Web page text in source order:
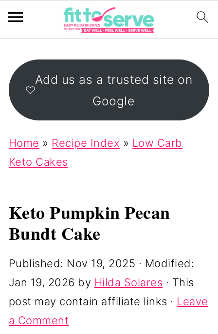
Add us as a trusted site on
Google
Home » Recipe Index » Low Carb
Keto Cakes
Keto Pumpkin Pecan
Bundt Cake
Published: Nov 19, 2025 · Modified:
Jan 19, 2026 by Hilda Solares · This
post may contain affiliate links · Leave
a Comment